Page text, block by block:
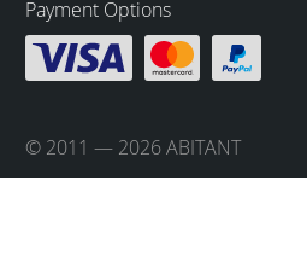
Payment Options
© 2011 — 2026 ABITANT